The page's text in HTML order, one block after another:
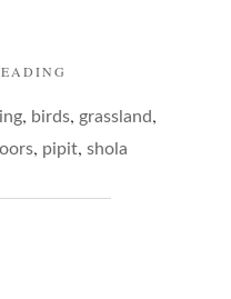
RARER
KIND…"
, birds, grassland,
, pipit, shola